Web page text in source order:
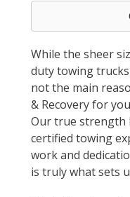
While the sheer
duty towing
not the main
& Recovery for
Our true strength
certified towing
work and
is truly what sets